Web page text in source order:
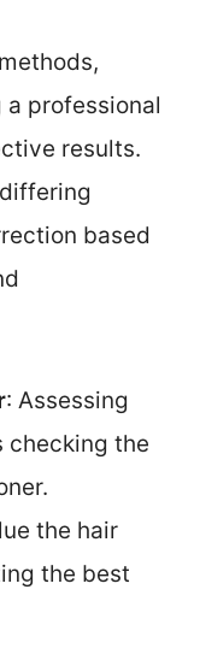
professional
results.
based
: Assessing
checking the
the hair
the best